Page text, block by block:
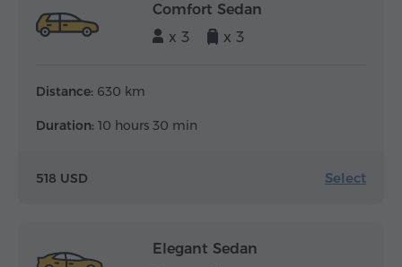
Comfort Sedan
x 3
x 3
Distance: 630 km
Duration: 10 hours 30 min
518 USD Select
Elegant Sedan